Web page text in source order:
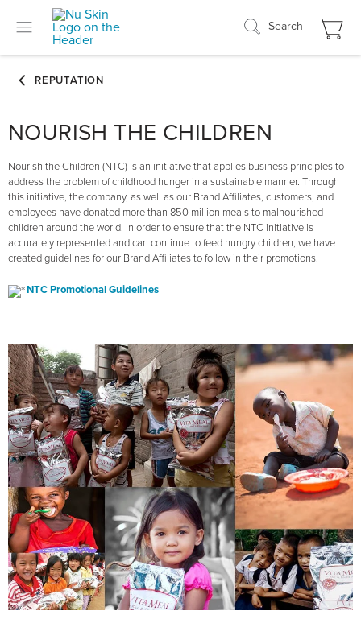
Search
NOURISH THE CHILDREN
Nourish the Children (NTC) is an initiative that applies business principles to
address the problem of childhood hunger in a sustainable manner. Through
this initiative, the company, as well as our Brand Affiliates, customers, and
employees have donated more than 850 million meals to malnourished
children around the world. In order to ensure that the NTC initiative is
accurately represented and can continue to feed hungry children, we have
created guidelines for our Brand Affiliates to follow in their promotions.
NTC Promotional Guidelines